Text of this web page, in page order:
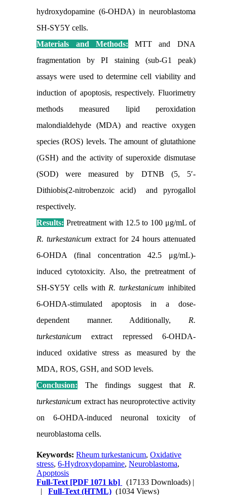
hydroxydopamine (6-OHDA) in neuroblastoma
SH-SY5Y cells.
Materials and Methods:
MTT and DNA
fragmentation by PI staining (sub-G1 peak)
assays were used to determine cell viability and
induction of apoptosis, respectively. Fluorimetry
methods measured lipid peroxidation
malondialdehyde (MDA) and reactive oxygen
species (ROS) levels. The amount of glutathione
(GSH) and the activity of superoxide dismutase
(SOD) were measured by DTNB (5, 5′-
Dithiobis(2-nitrobenzoic acid) and pyrogallol
respectively.
Results: Pretreatment with 12.5 to 100 μg/mL of
R. turkestanicum extract for 24 hours attenuated
6-OHDA (final concentration 42.5 μg/mL)-
induced cytotoxicity. Also, the pretreatment of
SH-SY5Y cells with R. turkestanicum inhibited
6-OHDA-stimulated apoptosis in a dose-
dependent manner. Additionally, R.
turkestanicum
extract
repressed 6-OHDA-
induced oxidative stress as measured by the
MDA, ROS, GSH, and SOD levels.
Conclusion:
The findings suggest that R.
turkestanicum extract has neuroprotective activity
on 6-OHDA-induced neuronal toxicity of
neuroblastoma cells.
Keywords:Rheum turkestanicum,Oxidative
stress,6-Hydroxydopamine,Neuroblastoma,
Apoptosis
Full-Text [PDF 1071 kb] (17133 Downloads) |
|Full-Text (HTML) (1034 Views)